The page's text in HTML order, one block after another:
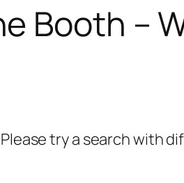
Booth –
try a search with